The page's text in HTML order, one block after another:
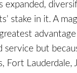
stake in it. A
service but
Fort Lauderdale,